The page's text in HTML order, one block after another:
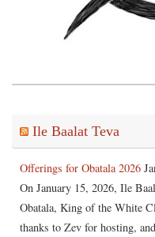
Ile Baalat Teva
Offerings for Obatala 2026
On January 15, 2026, Ile
Obatala, King of the White
thanks to Zev for hosting,